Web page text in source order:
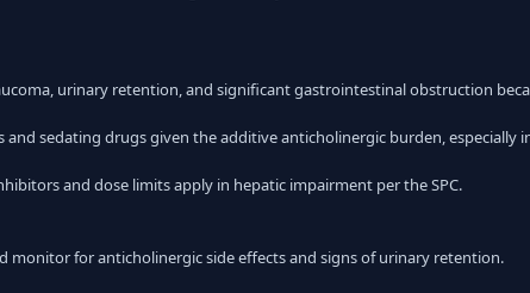
urinary retention, and significant gastrointestinal obstruction
sedating drugs given the additive anticholinergic burden, especially
and dose limits apply in hepatic impairment per the SPC.
monitor for anticholinergic side effects and signs of urinary retention.